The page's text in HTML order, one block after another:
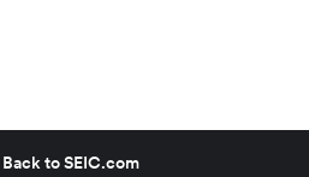
Back to SEIC.com